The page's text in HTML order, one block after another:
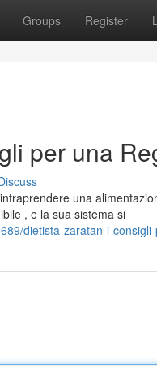
Groups Register
per una
una
, e la sua sistema si
dietista-zaratan-i-